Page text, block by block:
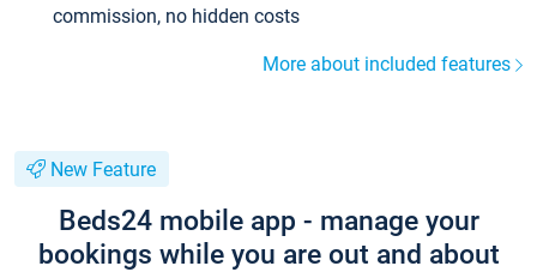
commission, no hidden costs
More about included features
New Feature
Beds24 mobile app - manage your
bookings while you are out and about